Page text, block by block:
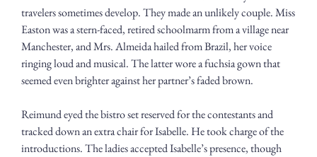
travelers sometimes develop. They made an unlikely couple. Miss
Easton was a stern-faced, retired schoolmarm from a village near
Manchester, and Mrs. Almeida hailed from Brazil, her voice
ringing loud and musical. The latter wore a fuchsia gown that
seemed even brighter against her partner’s faded brown.
Reimund eyed the bistro set reserved for the contestants and
tracked down an extra chair for Isabelle. He took charge of the
introductions. The ladies accepted Isabelle’s presence, though